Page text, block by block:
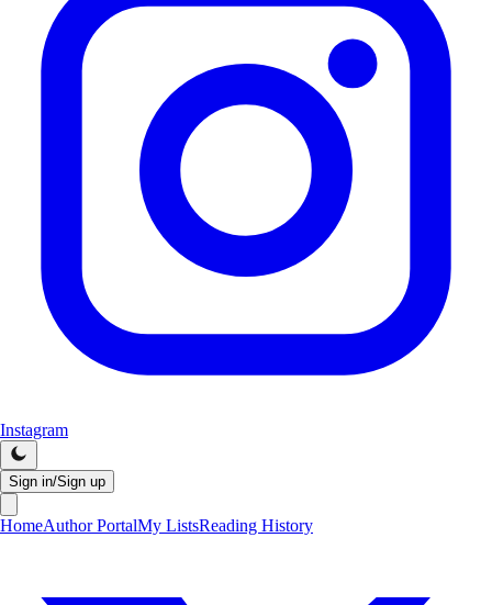
Instagram
Sign in/Sign up
HomeAuthor PortalMy ListsReading History